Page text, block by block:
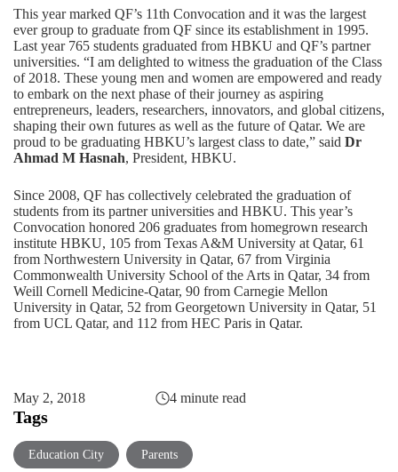
This year marked QF’s 11th Convocation and it was the largest
ever group to graduate from QF since its establishment in 1995.
Last year 765 students graduated from HBKU and QF’s partner
universities. “I am delighted to witness the graduation of the Class
of 2018. These young men and women are empowered and ready
to embark on the next phase of their journey as aspiring
entrepreneurs, leaders, researchers, innovators, and global citizens,
shaping their own futures as well as the future of Qatar. We are
proud to be graduating HBKU’s largest class to date,” said Dr
Ahmad M Hasnah, President, HBKU.
Since 2008, QF has collectively celebrated the graduation of
students from its partner universities and HBKU. This year’s
Convocation honored 206 graduates from homegrown research
institute HBKU, 105 from Texas A&M University at Qatar, 61
from Northwestern University in Qatar, 67 from Virginia
Commonwealth University School of the Arts in Qatar, 34 from
Weill Cornell Medicine-Qatar, 90 from Carnegie Mellon
University in Qatar, 52 from Georgetown University in Qatar, 51
from UCL Qatar, and 112 from HEC Paris in Qatar.
May 2, 2018 4 minute read
Tags
Education City Parents